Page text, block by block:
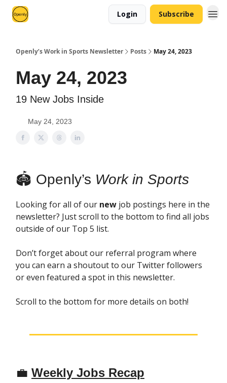
Login Subscribe
Openly’s Work in Sports Newsletter Posts May 24, 2023
May 24, 2023
19 New Jobs Inside
May 24, 2023
🏟 Openly’s Work in Sports
Looking for all of our new job postings here in the
newsletter? Just scroll to the bottom to find all jobs
outside of our Top 5 list.
Don’t forget about our referral program where
you can earn a shoutout to our Twitter followers
or even featured a spot in this newsletter.
Scroll to the bottom for more details on both!
💼 Weekly Jobs Recap